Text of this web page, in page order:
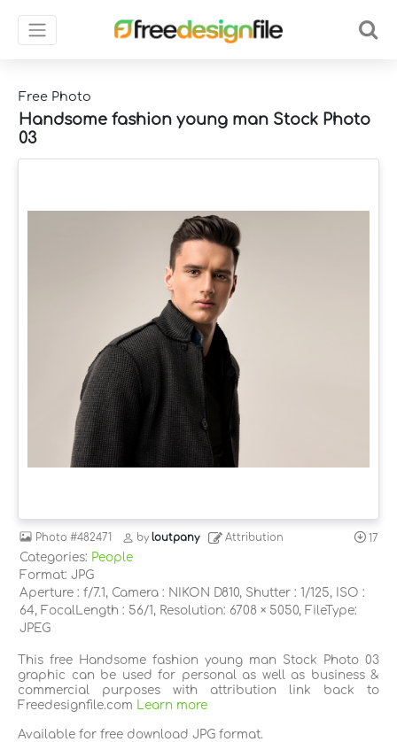
Free Photo
Handsome fashion young man Stock Photo
03
Photo #482471 byloutpany Attribution 17
Categories: People
Format: JPG
Aperture : f/7.1, Camera : NIKON D810, Shutter : 1/125, ISO :
64, FocalLength : 56/1, Resolution: 6708 × 5050, FileType:
JPEG
This free Handsome fashion young man Stock Photo 03
graphic can be used for personal as well as business &
commercial purposes with attribution link back to
Freedesignfile.com
Learn more
Available for free download JPG format.